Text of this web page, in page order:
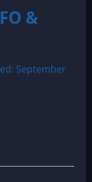
&
September